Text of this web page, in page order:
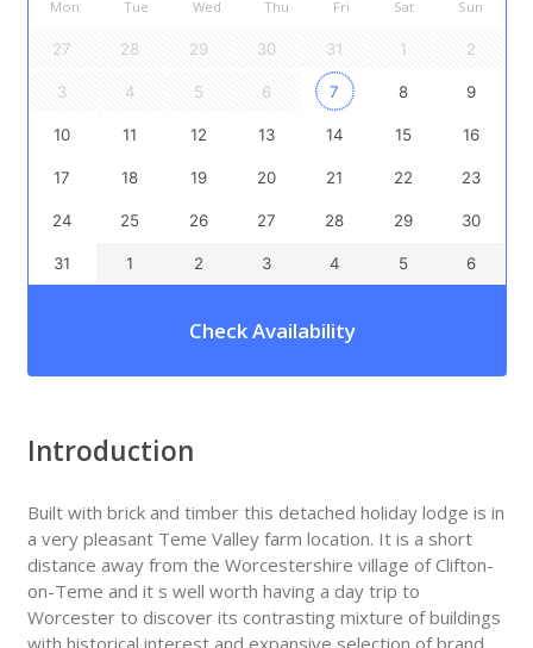
Mon Tue Wed Thu Fri Sat Sun
27 28 29 30 31 1 2
3 4 5 6 7 8 9
10 11 12 13 14 15 16
17 18 19 20 21 22 23
24 25 26 27 28 29 30
31 1 2 3 4 5 6
Check Availability
Introduction
Built with brick and timber this detached holiday lodge is in
a very pleasant Teme Valley farm location. It is a short
distance away from the Worcestershire village of Clifton-
on-Teme and it s well worth having a day trip to
Worcester to discover its contrasting mixture of buildings